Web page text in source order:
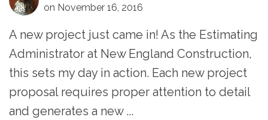
on November 16, 2016
A new project just came in! As the Estimating
Administrator at New England Construction,
this sets my day in action. Each new project
proposal requires proper attention to detail
and generates a new ...